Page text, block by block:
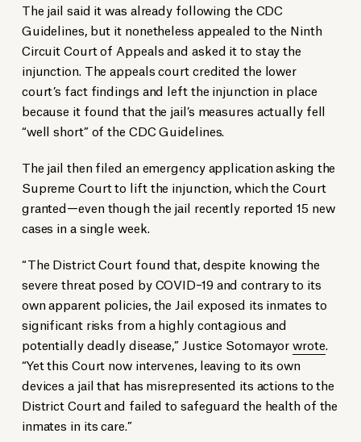
The jail said it was already following the CDC
Guidelines, but it nonetheless appealed to the Ninth
Circuit Court of Appeals and asked it to stay the
injunction. The appeals court credited the lower
court’s fact findings and left the injunction in place
because it found that the jail’s measures actually fell
“well short” of the CDC Guidelines.
The jail then filed an emergency application asking the
Supreme Court to lift the injunction, which the Court
granted—even though the jail recently reported 15 new
cases in a single week.
“The District Court found that, despite knowing the
severe threat posed by COVID–19 and contrary to its
own apparent policies, the Jail exposed its inmates to
significant risks from a highly contagious and
potentially deadly disease,” Justice Sotomayorwrote.
“Yet this Court now intervenes, leaving to its own
devices a jail that has misrepresented its actions to the
District Court and failed to safeguard the health of the
inmates in its care.”